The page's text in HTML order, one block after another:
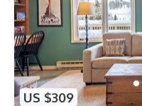
US $309